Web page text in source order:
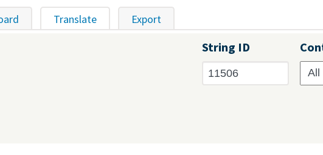
Translate (active tab)
Export
String ID